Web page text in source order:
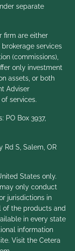
separate
firm are either
services
(commissions),
only investment
assets, or both
Adviser
services.
PO Box 3937,
Rd S, Salem, OR
States only.
only conduct
jurisdictions in
of the products and
in every state
information
Visit the Cetera